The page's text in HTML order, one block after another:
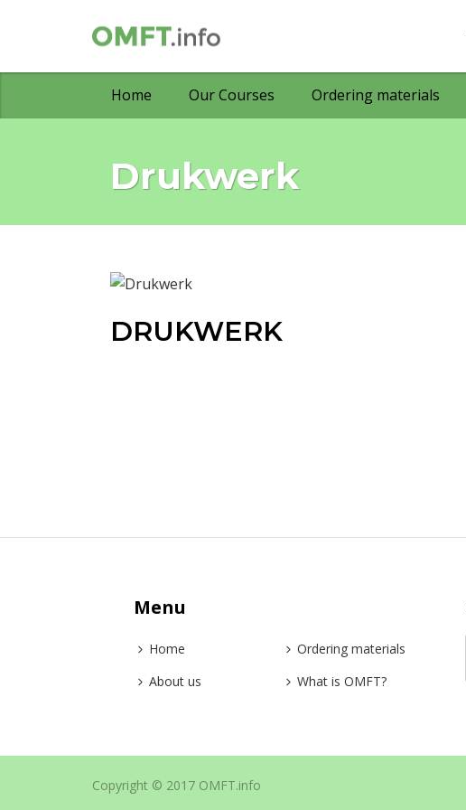
Home Our Courses Ordering materials
Drukwerk
DRUKWERK
Menu
Home
About us
Ordering materials
What is OMFT?
Copyright © 2017 OMFT.info